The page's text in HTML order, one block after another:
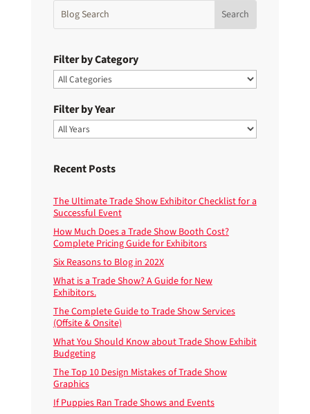
Filter by Category
Filter by Year
Recent Posts
The Ultimate Trade Show Exhibitor Checklist for a
Successful Event
How Much Does a Trade Show Booth Cost?
Complete Pricing Guide for Exhibitors
Six Reasons to Blog in 202X
What is a Trade Show? A Guide for New
Exhibitors.
The Complete Guide to Trade Show Services
(Offsite & Onsite)
What You Should Know about Trade Show Exhibit
Budgeting
The Top 10 Design Mistakes of Trade Show
Graphics
If Puppies Ran Trade Shows and Events